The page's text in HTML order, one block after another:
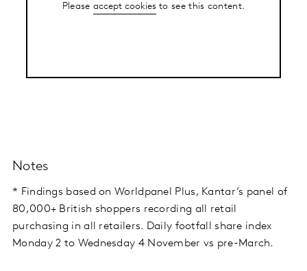
Please accept cookiesto see this content.
Notes
* Findings based on Worldpanel Plus, Kantar’s panel of
80,000+ British shoppers recording all retail
purchasing in all retailers. Daily footfall share index
Monday 2 to Wednesday 4 November vs pre-March.